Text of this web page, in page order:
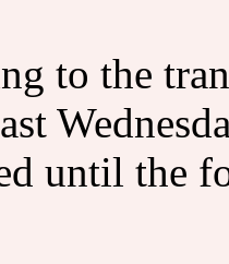
to the
until the